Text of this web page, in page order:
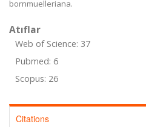
bornmuelleriana.
Atıflar
Web of Science: 37
Pubmed: 6
Scopus: 26
Citations